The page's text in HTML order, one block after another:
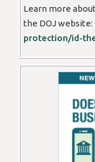
Learn more
the DOJ website:
protection/id-